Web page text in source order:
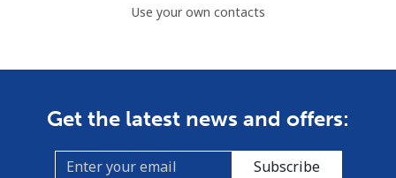
Use your own contacts
Get the latest news and offers:
Subscribe